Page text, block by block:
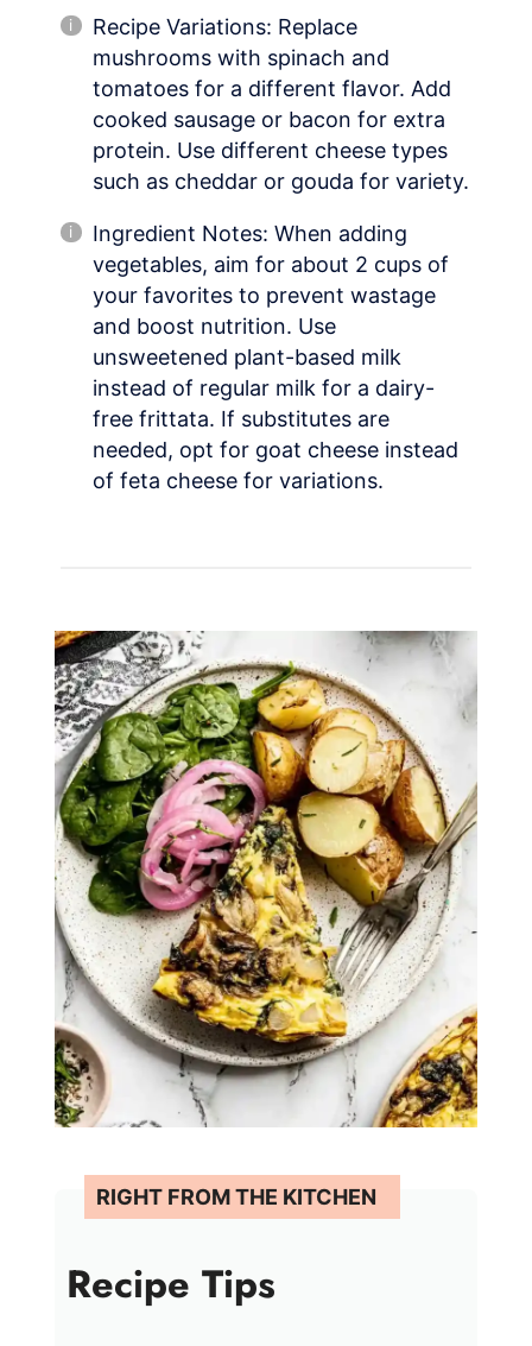
Recipe Variations: Replace
mushrooms with spinach and
tomatoes for a different flavor. Add
cooked sausage or bacon for extra
protein. Use different cheese types
such as cheddar or gouda for variety.
Ingredient Notes: When adding
vegetables, aim for about 2 cups of
your favorites to prevent wastage
and boost nutrition. Use
unsweetened plant-based milk
instead of regular milk for a dairy-
free frittata. If substitutes are
needed, opt for goat cheese instead
of feta cheese for variations.
Recipe Tips